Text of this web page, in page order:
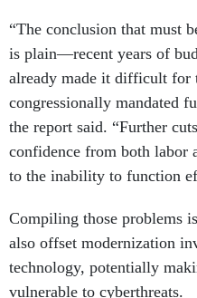
is plain—recent years of
already made it difficult
congressionally mandated
the report said. “Further
confidence from both labor
to the inability to function
also offset modernization
technology, potentially
vulnerable to cyberthreats.